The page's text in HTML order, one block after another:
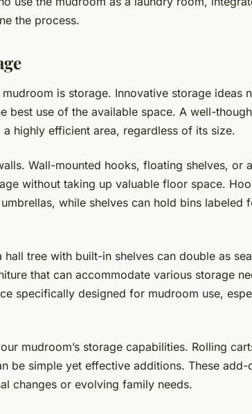
the process.
is storage. Innovative storage ideas
best use of the available space. A well-
highly efficient area, regardless of its size.
Wall-mounted hooks, floating shelves, or a
without taking up valuable floor space.
while shelves can hold bins labeled
tree with built-in shelves can double as
that can accommodate various storage
specifically designed for mudroom use,
mudroom’s storage capabilities. Rolling
be simple yet effective additions. These add-
changes or evolving family needs.